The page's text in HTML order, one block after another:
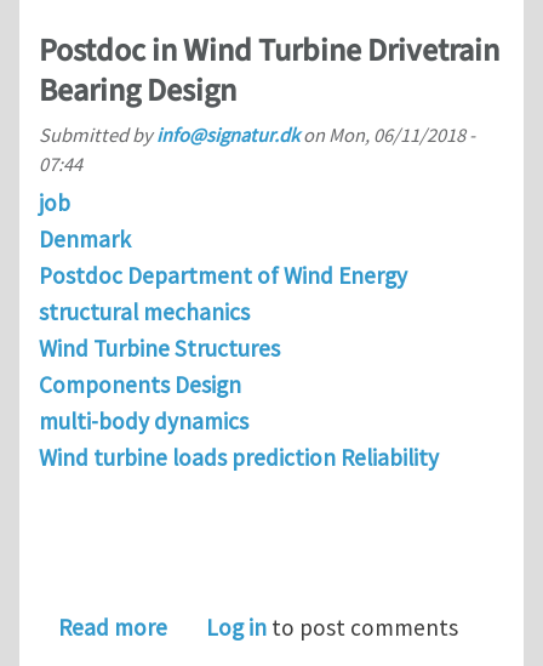
Postdoc in Wind Turbine Drivetrain
Bearing Design
Submitted byinfo@signatur.dkon Mon, 06/11/2018 -
07:44
job
Denmark
Postdoc Department of Wind Energy
structural mechanics
Wind Turbine Structures
Components Design
multi-body dynamics
Wind turbine loads prediction Reliability
Read moreabout Postdoc in Wind Turbine
Log in to post comments